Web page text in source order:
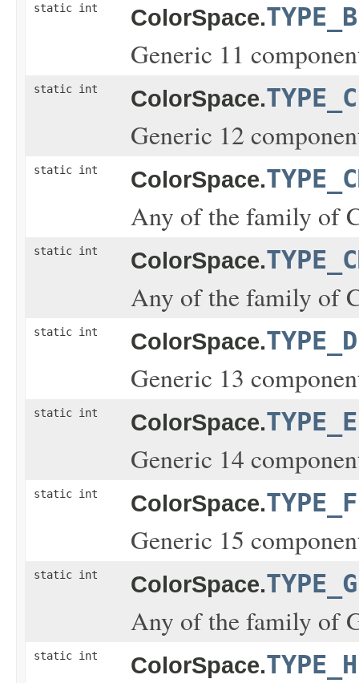
static int ColorSpace.
Generic 11
static int ColorSpace.
Generic 12
static int ColorSpace.
Any of the family of
static int ColorSpace.
Any of the family of
static int ColorSpace.
Generic 13
static int ColorSpace.
Generic 14
static int ColorSpace.
Generic 15
static int ColorSpace.
Any of the family of
static int ColorSpace.